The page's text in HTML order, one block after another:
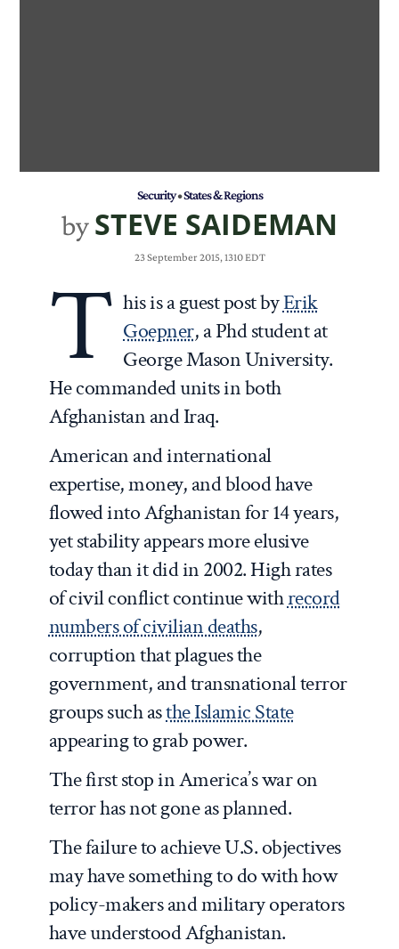
Security•States & Regions
bySTEVE SAIDEMAN
23 September 2015, 1310 EDT
T his is a guest post byErik
Goepner, a Phd student at
George Mason University.
He commanded units in both
Afghanistan and Iraq.
American and international
expertise, money, and blood have
flowed into Afghanistan for 14 years,
yet stability appears more elusive
today than it did in 2002. High rates
of civil conflict continue withrecord
numbers of civilian deaths,
corruption that plagues the
government, and transnational terror
groups such asthe Islamic State
appearing to grab power.
The first stop in America’s war on
terror has not gone as planned.
The failure to achieve U.S. objectives
may have something to do with how
policy-makers and military operators
have understood Afghanistan.